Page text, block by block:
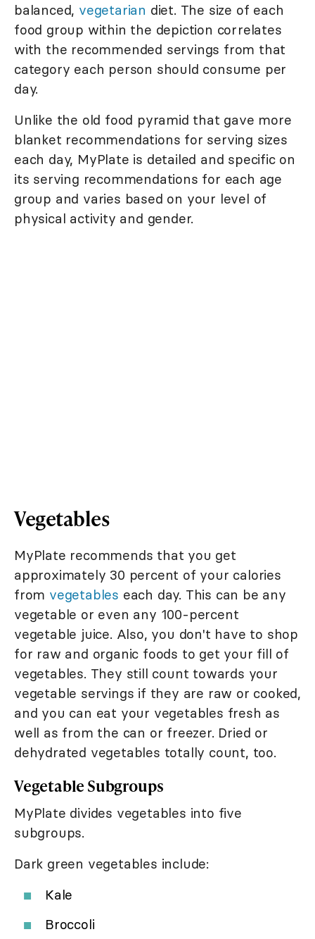
balanced, vegetarian diet. The size of each
food group within the depiction correlates
with the recommended servings from that
category each person should consume per
day.
Unlike the old food pyramid that gave more
blanket recommendations for serving sizes
each day, MyPlate is detailed and specific on
its serving recommendations for each age
group and varies based on your level of
physical activity and gender.
Vegetables
MyPlate recommends that you get
approximately 30 percent of your calories
from vegetables each day. This can be any
vegetable or even any 100-percent
vegetable juice. Also, you don't have to shop
for raw and organic foods to get your fill of
vegetables. They still count towards your
vegetable servings if they are raw or cooked,
and you can eat your vegetables fresh as
well as from the can or freezer. Dried or
dehydrated vegetables totally count, too.
Vegetable Subgroups
MyPlate divides vegetables into five
subgroups.
Dark green vegetables include:
Kale
Broccoli